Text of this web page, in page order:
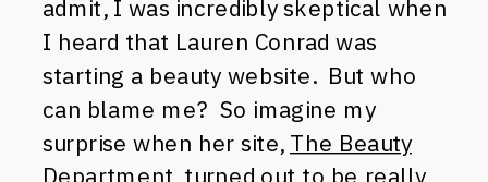
admit, I was incredibly skeptical when
I heard that Lauren Conrad was
starting a beauty website. But who
can blame me? So imagine my
surprise when her site, The Beauty